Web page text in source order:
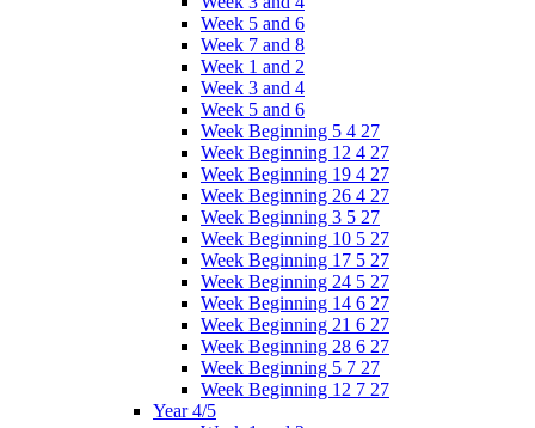
Week 5 and 6
Week 7 and 8
Week 1 and 2
Week 3 and 4
Week 5 and 6
Week Beginning 5 4 27
Week Beginning 12 4 27
Week Beginning 19 4 27
Week Beginning 26 4 27
Week Beginning 3 5 27
Week Beginning 10 5 27
Week Beginning 17 5 27
Week Beginning 24 5 27
Week Beginning 14 6 27
Week Beginning 21 6 27
Week Beginning 28 6 27
Week Beginning 5 7 27
Week Beginning 12 7 27
Year 4/5